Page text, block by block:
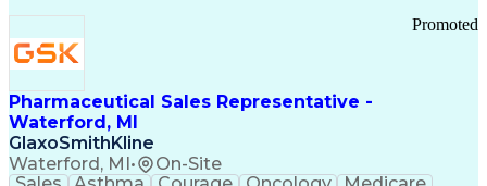
Pharmaceutical Sales Representative -
Waterford, MI
GlaxoSmithKline
Waterford, MI • On-Site
Promoted